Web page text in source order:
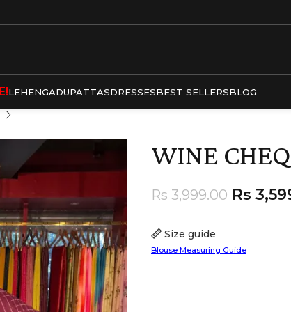
LEHENGADUPATTASDRESSESBEST SELLERSBLOG
WINE
Size guide
Blouse Measuring Guide
Rs3,999.00 Rs